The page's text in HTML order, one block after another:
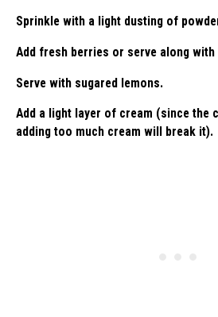
Sprinkle with a light dusting of
Add fresh berries or serve along
Serve with sugared lemons.
Add a light layer of cream (since the
adding too much cream will break it).